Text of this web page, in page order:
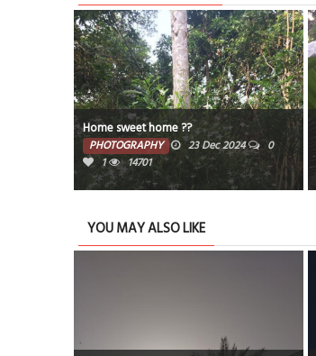
Home sweet home ??
PHOTOGRAPHY 23 Dec 2024
0
1
14701
YOU MAY ALSO LIKE